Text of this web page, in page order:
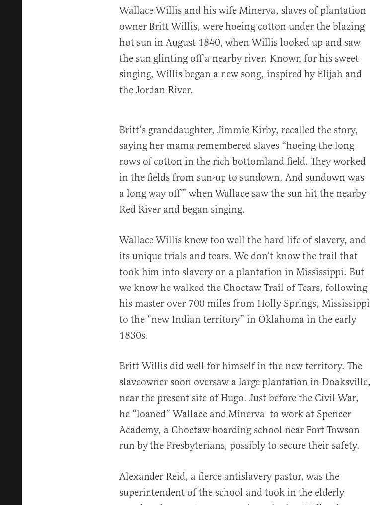
Wallace Willis and his wife Minerva, slaves of plantation
owner Britt Willis, were hoeing cotton under the blazing
hot sun in August 1840, when Willis looked up and saw
the sun glinting off a nearby river. Known for his sweet
singing, Willis began a new song, inspired by Elijah and
the Jordan River.
Britt’s granddaughter, Jimmie Kirby, recalled the story,
saying her mama remembered slaves “hoeing the long
rows of cotton in the rich bottomland field. They worked
in the fields from sun-up to sundown. And sundown was
a long way off” when Wallace saw the sun hit the nearby
Red River and began singing.
Wallace Willis knew too well the hard life of slavery, and
its unique trials and tears. We don’t know the trail that
took him into slavery on a plantation in Mississippi. But
we know he walked the Choctaw Trail of Tears, following
his master over 700 miles from Holly Springs, Mississippi
to the “new Indian territory” in Oklahoma in the early
1830s.
Britt Willis did well for himself in the new territory. The
slaveowner soon oversaw a large plantation in Doaksville,
near the present site of Hugo. Just before the Civil War,
he “loaned” Wallace and Minerva to work at Spencer
Academy, a Choctaw boarding school near Fort Towson
run by the Presbyterians, possibly to secure their safety.
Alexander Reid, a fierce antislavery pastor, was the
superintendent of the school and took in the elderly